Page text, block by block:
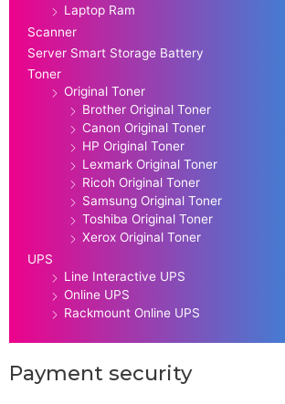
Laptop Ram
Scanner
Server Smart Storage Battery
Toner
Original Toner
Brother Original Toner
Canon Original Toner
HP Original Toner
Lexmark Original Toner
Ricoh Original Toner
Samsung Original Toner
Toshiba Original Toner
Xerox Original Toner
UPS
Line Interactive UPS
Online UPS
Rackmount Online UPS
Payment security